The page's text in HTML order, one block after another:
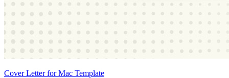
Cover Letter for Mac Template